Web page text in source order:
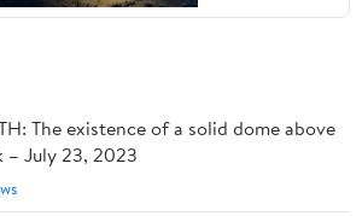
The existence of a solid dome above
– July 23, 2023